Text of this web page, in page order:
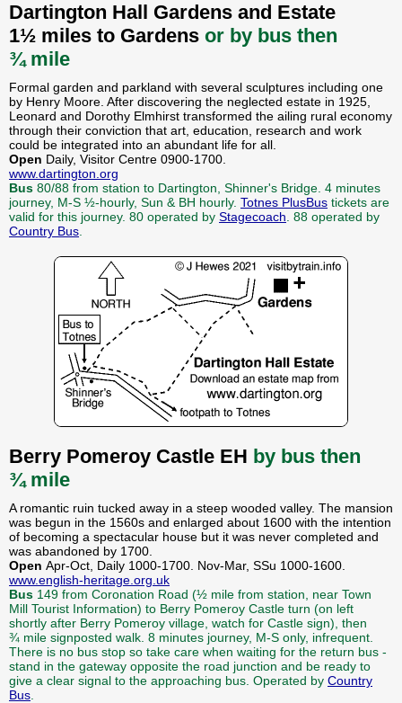
Dartington Hall Gardens and Estate
1½ miles to Gardens or by bus then
¾ mile
Formal garden and parkland with several sculptures including one
by Henry Moore. After discovering the neglected estate in 1925,
Leonard and Dorothy Elmhirst transformed the ailing rural economy
through their conviction that art, education, research and work
could be integrated into an abundant life for all.
Open Daily, Visitor Centre 0900-1700.
www.dartington.org
Bus 80/88 from station to Dartington, Shinner's Bridge. 4 minutes
journey, M-S ½-hourly, Sun & BH hourly. Totnes PlusBus tickets are
valid for this journey. 80 operated by Stagecoach . 88 operated by
Country Bus
Berry Pomeroy Castle EH by bus then
¾ mile
A romantic ruin tucked away in a steep wooded valley. The mansion
was begun in the 1560s and enlarged about 1600 with the intention
of becoming a spectacular house but it was never completed and
was abandoned by 1700.
Open Apr-Oct, Daily 1000-1700. Nov-Mar, SSu 1000-1600.
www.english-heritage.org.uk
Bus 149 from Coronation Road (½ mile from station, near Town
Mill Tourist Information) to Berry Pomeroy Castle turn (on left
shortly after Berry Pomeroy village, watch for Castle sign), then
¾ mile signposted walk. 8 minutes journey, M-S only, infrequent.
There is no bus stop so take care when waiting for the return bus -
stand in the gateway opposite the road junction and be ready to
give a clear signal to the approaching bus. Operated by Country
Bus